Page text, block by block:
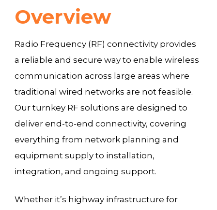
Overview
Radio Frequency (RF) connectivity provides
a reliable and secure way to enable wireless
communication across large areas where
traditional wired networks are not feasible.
Our turnkey RF solutions are designed to
deliver end-to-end connectivity, covering
everything from network planning and
equipment supply to installation,
integration, and ongoing support.
Whether it’s highway infrastructure for